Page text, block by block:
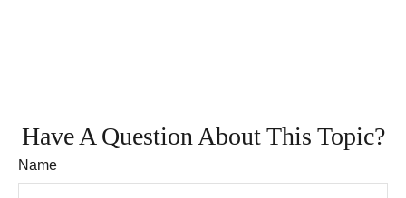
Have A Question About This Topic?
Name